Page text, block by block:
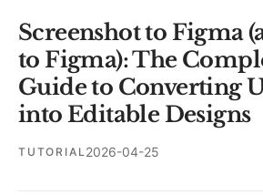
Screenshot to Figma
to Figma): The
Guide to Converting
into Editable Designs
TUTORIAL2026-04-25